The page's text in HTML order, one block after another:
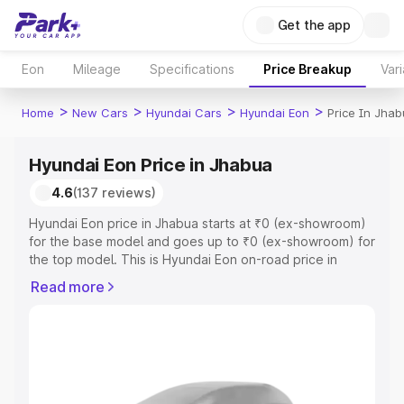
Get the app
Eon Mileage Specifications Price Breakup
Home > New Cars > Hyundai Cars > Hyundai Eon > Price In
Hyundai Eon Price in Jhabua
4.6(137 reviews)
Hyundai Eon price in Jhabua starts at ₹0 (ex-showroom)
for the base model and goes up to ₹0 (ex-showroom) for
the top model. This is Hyundai Eon on-road price in
Insurance Cost. Explore the complete variant-wise on-
Cars Under 4 Lakhs|Cars Under 5 Lakhs |Cars Under 6
Read more